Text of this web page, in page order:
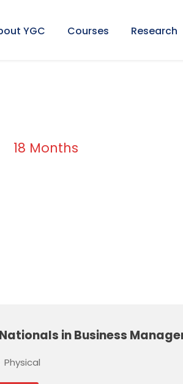
YGC Courses Research
18 Months
in Business
Physical